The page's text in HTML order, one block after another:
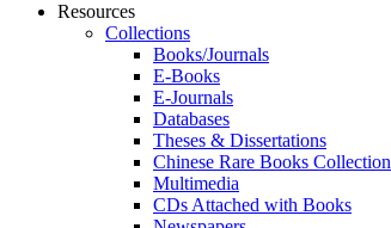
Resources
Collections
Books/Journals
E-Books
E‑Journals
Databases
Theses & Dissertations
Chinese Rare Books Collection
Multimedia
CDs Attached with Books